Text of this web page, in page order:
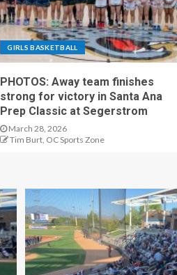
GIRLS BASKETBALL
PHOTOS: Away team finishes
strong for victory in Santa Ana
Prep Classic at Segerstrom
March 28, 2026
Tim Burt, OC Sports Zone